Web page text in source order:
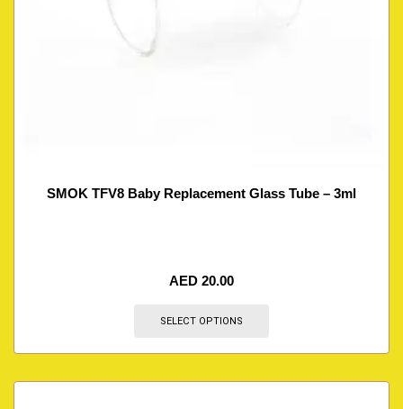
SMOK TFV8 Baby Replacement Glass Tube – 3ml
AED 20.00
SELECT OPTIONS